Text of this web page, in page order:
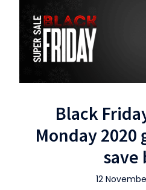
Black
Monday
save
12